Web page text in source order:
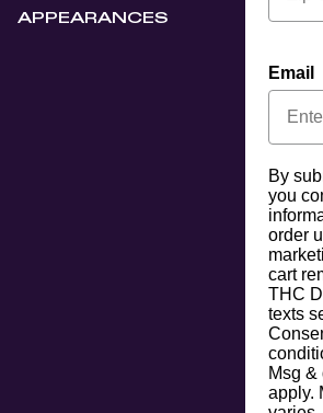
APPEARANCES
Email
By
you
order
cart
THC
texts
Msg &
apply.